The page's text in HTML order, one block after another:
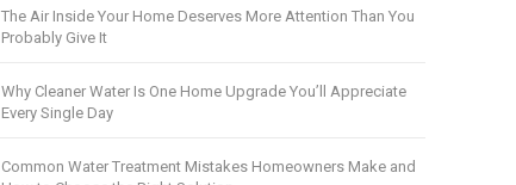
The Air Inside Your Home Deserves More Attention Than You
Probably Give It
Why Cleaner Water Is One Home Upgrade You’ll Appreciate
Every Single Day
Common Water Treatment Mistakes Homeowners Make and